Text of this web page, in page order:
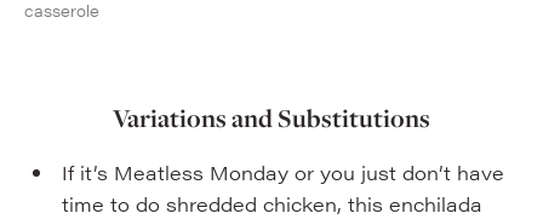
casserole
Variations and Substitutions
If it’s Meatless Monday or you just don’t have
time to do shredded chicken, this enchilada